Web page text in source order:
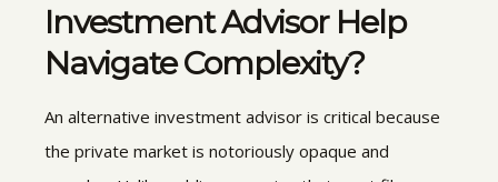
Investment AdvisorHelp
Navigate Complexity?
An alternative investment advisor is critical because
the private market is notoriously opaque and